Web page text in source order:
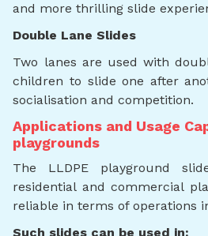
and more thrilling slide
Double Lane Slides
Two lanes are used with
children to slide one after
socialisation and competition.
Applications and Usage
playgrounds
The LLDPE playground
residential and commercial
reliable in terms of operations
Such slides can be used in: